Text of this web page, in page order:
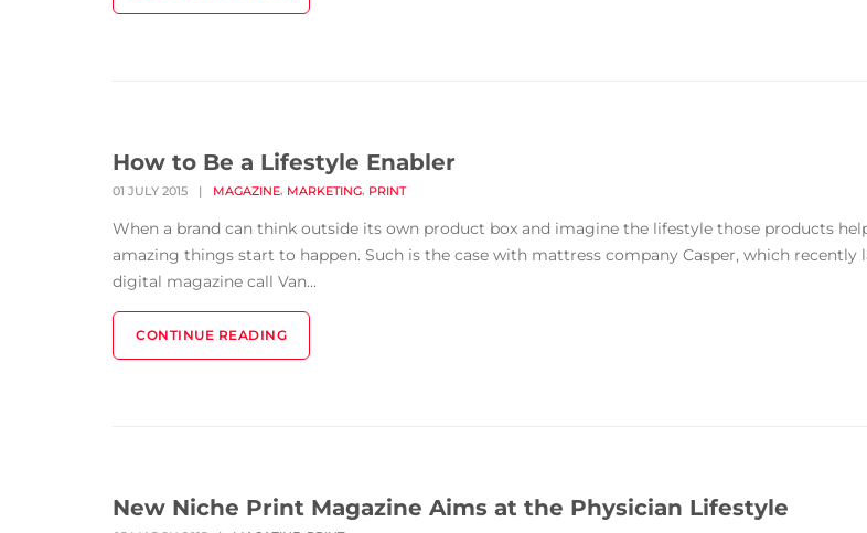
How to Be a Lifestyle Enabler
01 JULY 2015 | MAGAZINE, MARKETING, PRINT
When a brand can think outside its own product box and imagine the lifestyle those products
amazing things start to happen. Such is the case with mattress company Casper, which recently
digital magazine call Van...
CONTINUE READING
New Niche Print Magazine Aims at the Physician Lifestyle